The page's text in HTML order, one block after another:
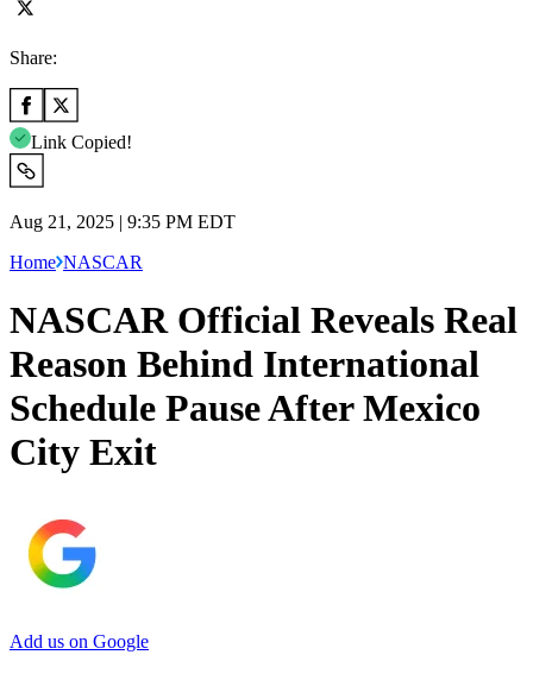
Share:
Link Copied!
Aug 21, 2025 | 9:35 PM EDT
Home NASCAR
NASCAR Official Reveals Real
Reason Behind International
Schedule Pause After Mexico
City Exit
Add us on Google